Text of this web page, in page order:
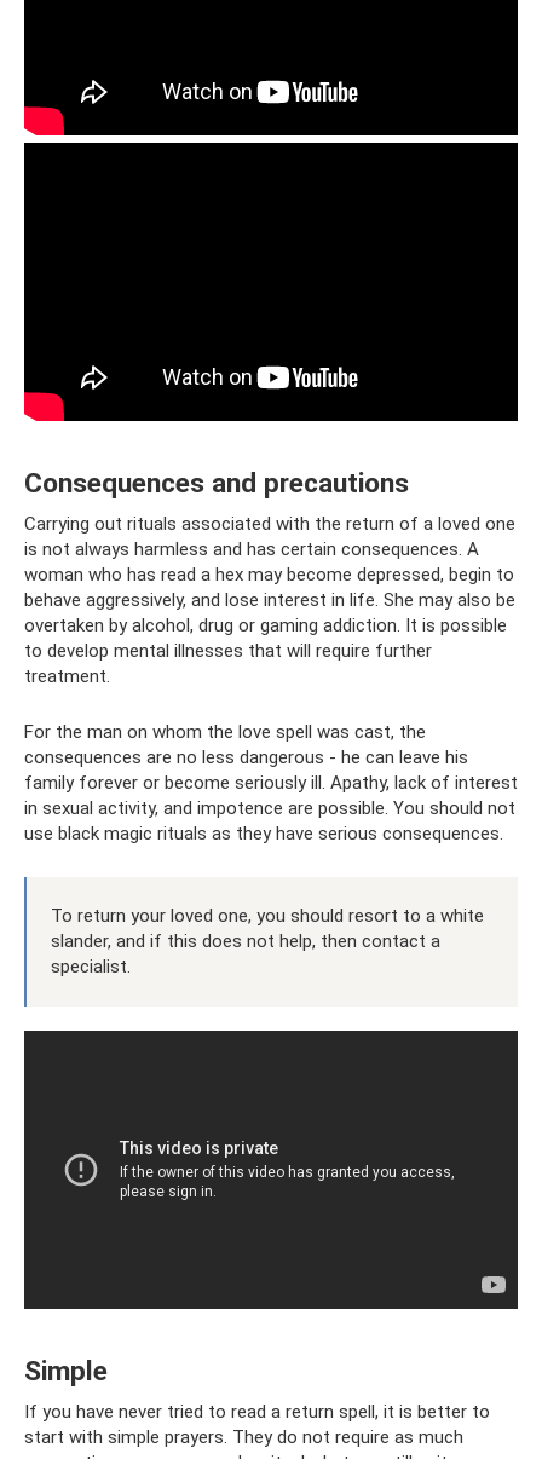
Consequences and precautions
Carrying out rituals associated with the return of a loved one
is not always harmless and has certain consequences. A
woman who has read a hex may become depressed, begin to
behave aggressively, and lose interest in life. She may also be
overtaken by alcohol, drug or gaming addiction. It is possible
to develop mental illnesses that will require further
treatment.
For the man on whom the love spell was cast, the
consequences are no less dangerous - he can leave his
family forever or become seriously ill. Apathy, lack of interest
in sexual activity, and impotence are possible. You should not
use black magic rituals as they have serious consequences.
To return your loved one, you should resort to a white
slander, and if this does not help, then contact a
specialist.
Simple
If you have never tried to read a return spell, it is better to
start with simple prayers. They do not require as much